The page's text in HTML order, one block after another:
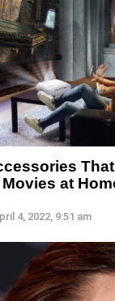
at
4, 2022, 9:51 am